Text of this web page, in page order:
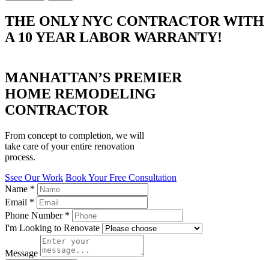
THE ONLY NYC CONTRACTOR WITH
A 10 YEAR LABOR WARRANTY!
MANHATTAN’S PREMIER
HOME REMODELING
CONTRACTOR
From concept to completion, we will
take care of your entire renovation
process.
Ssee Our Work Book Your Free Consultation
Name *
Email *
Phone Number *
I'm Looking to Renovate
Message